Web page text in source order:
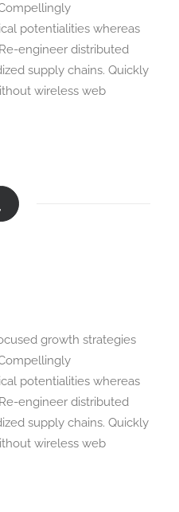
potentialities whereas
engineer distributed
supply chains. Quickly
wireless web
growth strategies
potentialities whereas
engineer distributed
supply chains. Quickly
wireless web